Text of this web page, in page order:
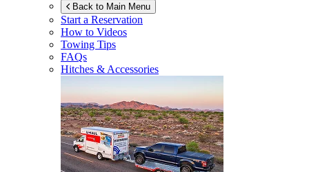
Back to Main Menu
Start a Reservation
How to Videos
Towing Tips
FAQs
Hitches & Accessories